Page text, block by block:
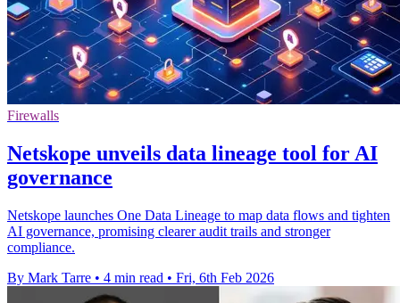
Firewalls
Netskope unveils data lineage tool for AI
governance
Netskope launches One Data Lineage to map data flows and tighten
AI governance, promising clearer audit trails and stronger
compliance.
By Mark Tarre • 4 min read • Fri, 6th Feb 2026